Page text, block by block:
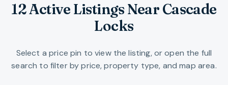
12 Active Listings Near Cascade
Locks
Select a price pin to view the listing, or open the full
search to filter by price, property type, and map area.